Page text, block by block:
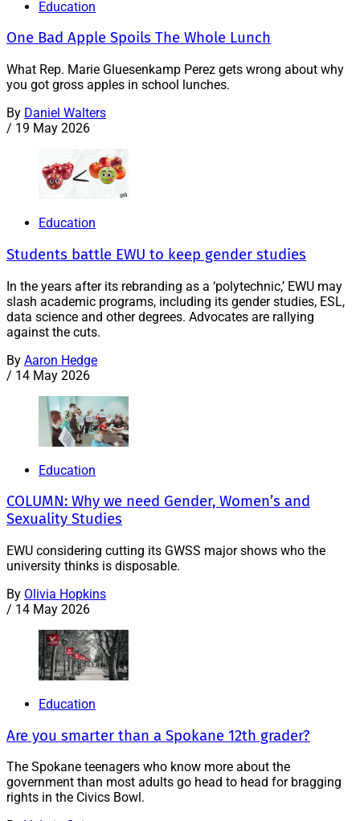
Education
One Bad Apple Spoils The Whole Lunch
What Rep. Marie Gluesenkamp Perez gets wrong about why
you got gross apples in school lunches.
By Daniel Walters
/ 19 May 2026
Education
Students battle EWU to keep gender studies
In the years after its rebranding as a ‘polytechnic,’ EWU may
slash academic programs, including its gender studies, ESL,
data science and other degrees. Advocates are rallying
against the cuts.
By Aaron Hedge
/ 14 May 2026
Education
COLUMN: Why we need Gender, Women’s and
Sexuality Studies
EWU considering cutting its GWSS major shows who the
university thinks is disposable.
By Olivia Hopkins
/ 14 May 2026
Education
Are you smarter than a Spokane 12th grader?
The Spokane teenagers who know more about the
government than most adults go head to head for bragging
rights in the Civics Bowl.